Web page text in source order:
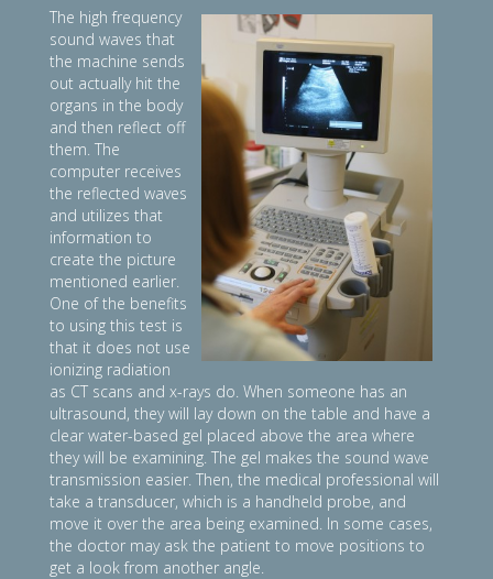
The high frequency
sound waves that
the machine sends
out actually hit the
organs in the body
and then reflect off
them. The
computer receives
the reflected waves
and utilizes that
information to
create the picture
mentioned earlier.
One of the benefits
to using this test is
that it does not use
ionizing radiation
as CT scans and x-rays do. When someone has an
ultrasound, they will lay down on the table and have a
clear water-based gel placed above the area where
they will be examining. The gel makes the sound wave
transmission easier. Then, the medical professional will
take a transducer, which is a handheld probe, and
move it over the area being examined. In some cases,
the doctor may ask the patient to move positions to
get a look from another angle.